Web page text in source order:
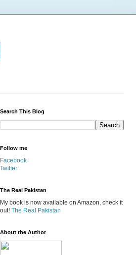
Search This Blog
Follow me
Facebook
Twitter
The Real Pakistan
My book is now available on Amazon, check it
out! The Real Pakistan
About the Author